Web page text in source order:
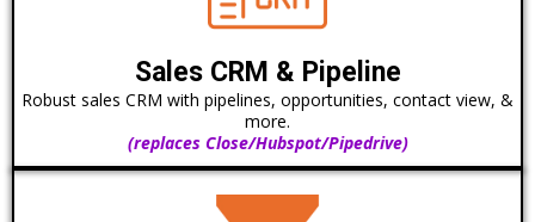
Sales CRM & Pipeline
Robust sales CRM with pipelines, opportunities, contact view, &
more.
(replaces Close/Hubspot/Pipedrive)